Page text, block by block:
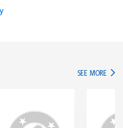
SEE MORE IN